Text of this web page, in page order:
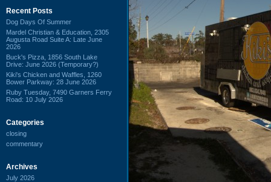
Recent Posts
Dog Days Of Summer
Mardel Christian & Education, 2305
Augusta Road Suite A: Late June
2026
Buck's Pizza, 1856 South Lake
Drive: June 2026 (Temporary?)
Kiki's Chicken and Waffles, 1260
Bower Parkway: 28 June 2026
Ruby Tuesday, 7490 Garners Ferry
Road: 10 July 2026
Categories
closing
commentary
Archives
July 2026